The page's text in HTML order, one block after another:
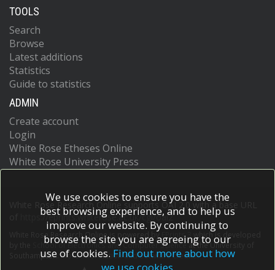
TOOLS
Search
Browse
Latest additions
Statistics
Guide to statistics
ADMIN
Create account
Login
White Rose Etheses Online
White Rose University Press
White Rose Research Online supports OAI 2.0 with a base URL
https://eprints.whiterose.ac.uk/cgi/oai2
White Rose Research Online is powered by EPrints 3
which is developed
School of Electronics and Computer Scienceat the University of
Southampton.More information and software credits.
We use cookies to ensure you have the
best browsing experience, and to help us
improve our website. By continuing to
browse the site you are agreeing to our
use of cookies. Find out more about how